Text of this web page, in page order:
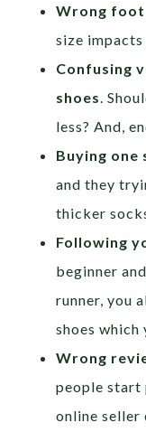
Wrong foot
size impacts
Confusing
shoes.
less? And,
Buying one
and they
thicker
Following
beginner
runner, you
shoes which
Wrong
people start
online seller